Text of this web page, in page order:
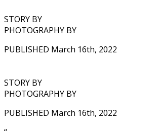
STORY BY
PHOTOGRAPHY BY
PUBLISHED March 16th, 2022
STORY BY
PHOTOGRAPHY BY
PUBLISHED March 16th, 2022
‘‘